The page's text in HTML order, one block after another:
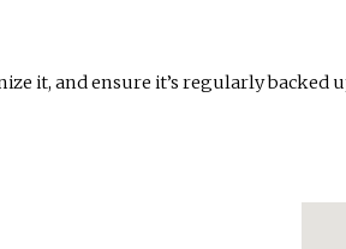
it, and ensure it’s regularly backed